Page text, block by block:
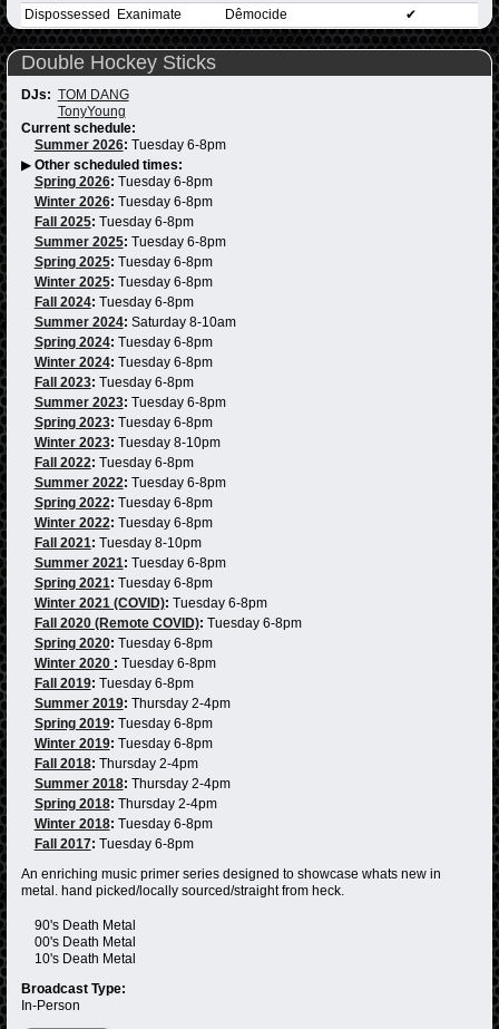
Dispossessed Exanimate Dêmocide ✔
Double Hockey Sticks
DJs: TOM DANG
TonyYoung
Current schedule:
Summer 2026: Tuesday 6-8pm
▶ Other scheduled times:
Spring 2026: Tuesday 6-8pm
Winter 2026: Tuesday 6-8pm
Fall 2025: Tuesday 6-8pm
Summer 2025: Tuesday 6-8pm
Spring 2025: Tuesday 6-8pm
Winter 2025: Tuesday 6-8pm
Fall 2024: Tuesday 6-8pm
Summer 2024: Saturday 8-10am
Spring 2024: Tuesday 6-8pm
Winter 2024: Tuesday 6-8pm
Fall 2023: Tuesday 6-8pm
Summer 2023: Tuesday 6-8pm
Spring 2023: Tuesday 6-8pm
Winter 2023: Tuesday 8-10pm
Fall 2022: Tuesday 6-8pm
Summer 2022: Tuesday 6-8pm
Spring 2022: Tuesday 6-8pm
Winter 2022: Tuesday 6-8pm
Fall 2021: Tuesday 8-10pm
Summer 2021: Tuesday 6-8pm
Spring 2021: Tuesday 6-8pm
Winter 2021 (COVID): Tuesday 6-8pm
Fall 2020 (Remote COVID): Tuesday 6-8pm
Spring 2020: Tuesday 6-8pm
Winter 2020 : Tuesday 6-8pm
Fall 2019: Tuesday 6-8pm
Summer 2019: Thursday 2-4pm
Spring 2019: Tuesday 6-8pm
Winter 2019: Tuesday 6-8pm
Fall 2018: Thursday 2-4pm
Summer 2018: Thursday 2-4pm
Spring 2018: Thursday 2-4pm
Winter 2018: Tuesday 6-8pm
Fall 2017: Tuesday 6-8pm
An enriching music primer series designed to showcase whats new in
metal. hand picked/locally sourced/straight from heck.
90's Death Metal
00's Death Metal
10's Death Metal
Broadcast Type:
In-Person